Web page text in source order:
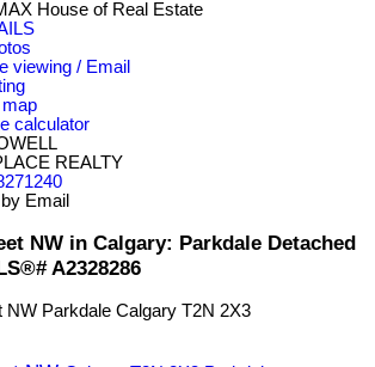
House of Real Estate
viewing / Email
calculator
REALTY
Email
NW in Calgary: Parkdale Detached
A2328286
NW Parkdale Calgary T2N 2X3